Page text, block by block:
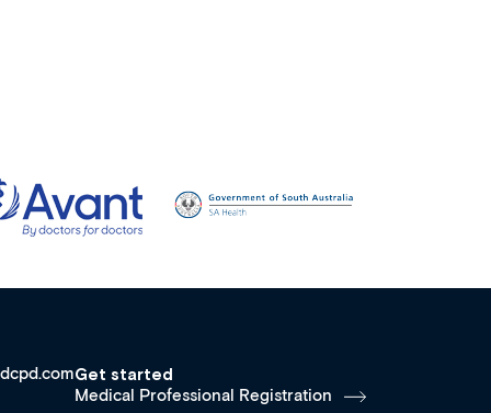
Get started
Medical Professional Registration